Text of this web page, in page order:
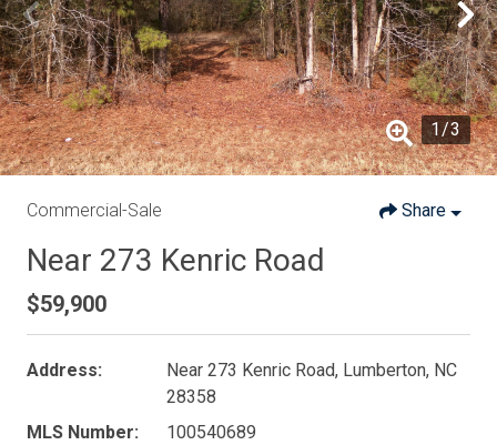
1/3
Commercial-Sale Share
Near 273 Kenric Road
$59,900
Address:
Near 273 Kenric Road, Lumberton, NC
28358
MLS Number:
100540689